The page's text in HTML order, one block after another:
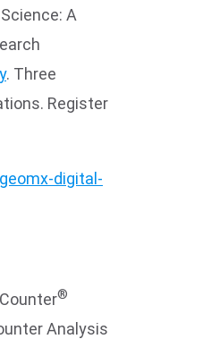
A
. Three
Register
digital-
®
Analysis